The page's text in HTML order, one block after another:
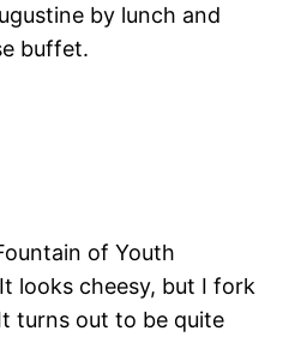
by lunch and
buffet.
of Youth
looks cheesy, but I fork
turns out to be quite